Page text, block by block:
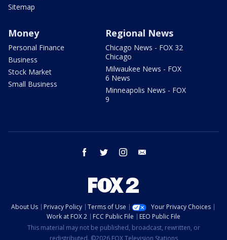
Sitemap
Money
Personal Finance
Business
Stock Market
Small Business
Regional News
Chicago News - FOX 32
Chicago
Milwaukee News - FOX
6 News
Minneapolis News - FOX
9
facebook twitter instagram
About Us Privacy Policy Terms of Use
Your Privacy Choices
Work at FOX 2
FCC Public File
EEO Public File
This material may not be published, broadcast, rewritten, or
redistributed. ©2026 FOX Television Stations